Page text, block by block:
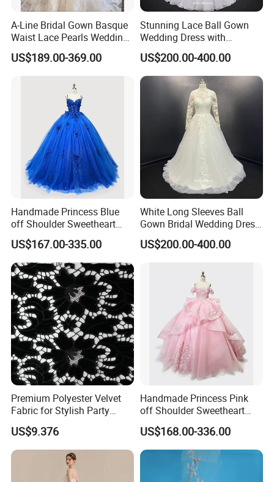
A-Line Bridal Gown Basque
Waist Lace Pearls Wedding
Dress Detachable Sleeves
Es6834
US$189.00-369.00
Stunning Lace Ball Gown
Wedding Dress with
Exquisite Details
US$200.00-400.00
Handmade Princess Blue
off Shoulder Sweetheart
Quinceanera Lace Party
Women's Wedding Dresses
Princess Dress Girl Dress
Evening Dress Prom Dress
US$167.00-335.00
White Long Sleeves Ball
Gown Bridal Wedding Dress
with Beaded Lace Appliques
US$200.00-400.00
Premium Polyester Velvet
Fabric for Stylish Party
Attire
US$9.376
Handmade Princess Pink
off Shoulder Sweetheart
Quinceanera Lace Party
Women's Wedding Dresses
Wedding Dressgirl Dress
Prom Dress
US$168.00-336.00